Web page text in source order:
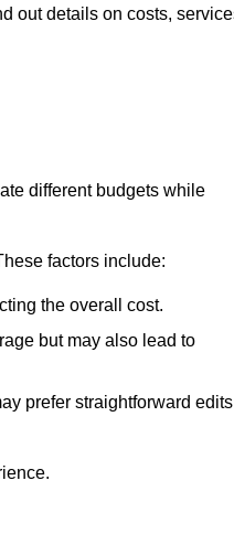
out details on costs,
different budgets while
factors include:
the overall cost.
but may also lead to
prefer straightforward